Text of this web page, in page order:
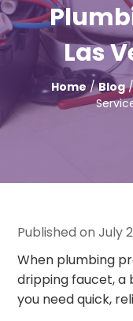
Las
Home /Blog/
Published on July
When plumbing
dripping faucet, a
you need quick,